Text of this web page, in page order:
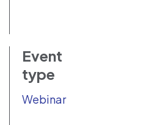
Event
type
Webinar